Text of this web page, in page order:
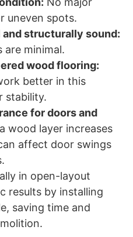
uneven spots.
structurally sound:
are minimal.
wood flooring:
better in this
stability.
for doors and
wood layer increases
affect door swings
in open-layout
results by installing
saving time and